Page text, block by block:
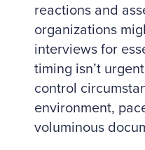
reactions and
organizations
interviews for
timing isn’t
control
environment,
voluminous